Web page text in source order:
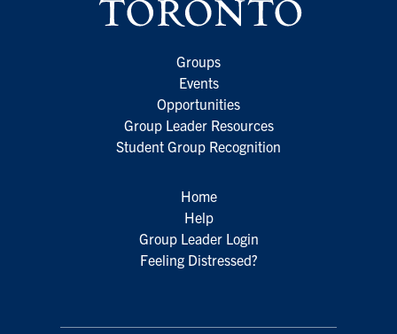
Groups
Events
Opportunities
Group Leader Resources
Student Group Recognition
Home
Help
Group Leader Login
Feeling Distressed?